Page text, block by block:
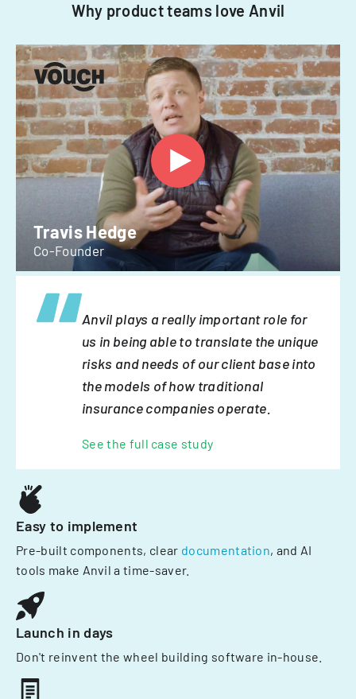
Why product teams love Anvil
Travis Hedge
Co-Founder
Anvil plays a really important role for
us in being able to translate the unique
risks and needs of our client base into
the models of how traditional
insurance companies operate.
See the full case study
Easy to implement
Pre-built components, clear documentation, and AI
tools make Anvil a time-saver.
Launch in days
Don't reinvent the wheel building software in-house.